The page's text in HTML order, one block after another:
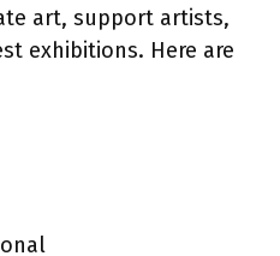
art, support artists,
exhibitions. Here are